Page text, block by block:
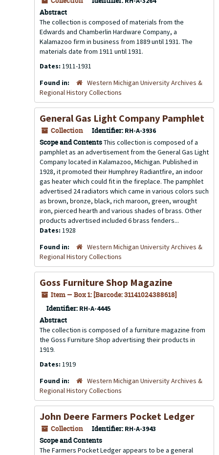
Abstract
The collection is composed of materials from the
Edwards and Chamberlin Hardware Company, a
Kalamazoo firm in business from 1889 until 1931. The
materials date from 1911 until 1931.
Dates: 1911-1931
Found in:
Western Michigan University Archives &
Regional History Collections
General Gas Light Company Pamphlet
Collection Identifier: RH-A-3936
Scope and ContentsThis collection is composed of a
pamphlet as an advertisement from the General Gas Light
Company located in Kalamazoo, Michigan. Published in
1928, it promoted their Humphrey Radiantfire, an indoor
gas heater which could fit in the fireplace. The pamphlet
advertised 24 radiators which came in various colors such
as brown, bronze, black, rich maroon, green, wrought
iron, pierced hearth and various shades of brass. Other
products advertised included 6 brass fenders...
Dates: 1928
Found in:
Western Michigan University Archives &
Regional History Collections
Goss Furniture Shop Magazine
Item — Box 1: [Barcode: 31141024388618]
Identifier: RH-A-4445
Abstract
The collection is composed of a furniture magazine from
the Goss Furniture Shop advertising their products in
1919.
Dates: 1919
Found in:
Western Michigan University Archives &
Regional History Collections
John Deere Farmers Pocket Ledger
Collection Identifier: RH-A-3943
Scope and Contents
The Farmers Pocket Ledger appears to be a general